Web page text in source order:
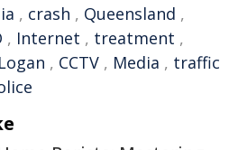
, crash , Queensland ,
, Internet , treatment ,
Logan , CCTV , Media , traffic